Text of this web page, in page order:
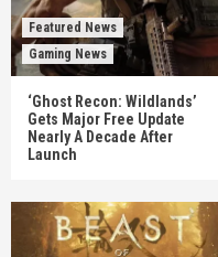
Featured News
Gaming News
‘Ghost Recon: Wildlands’
Gets Major Free Update
Nearly A Decade After
Launch